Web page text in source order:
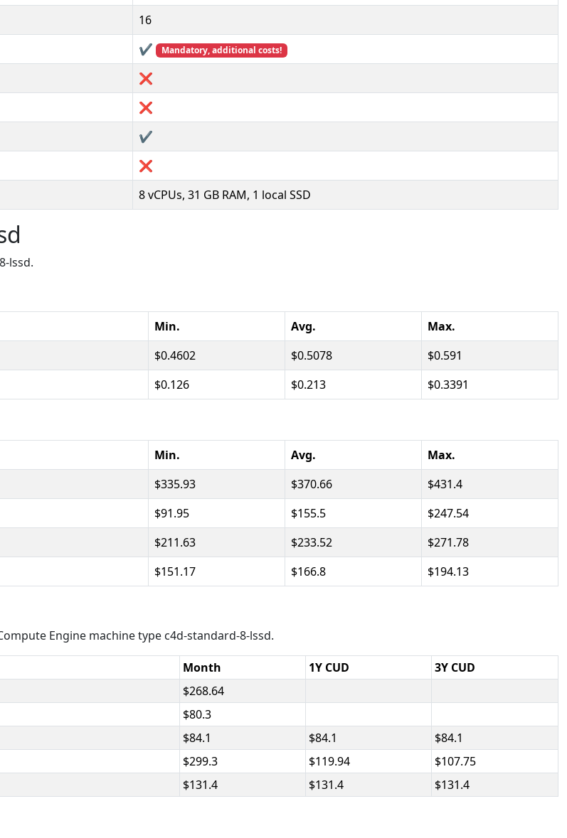
16
✔️ Mandatory, additional costs!
❌
❌
✔️
❌
8 vCPUs, 31 GB RAM, 1 local SSD
lssd.
Min. Avg.
Max.
0.4602 0.5078
0.591
0.126 0.213 0.3391
Min. Avg.
Max.
335.93 370.66
431.4
91.95 155.5
247.54
211.63 233.52
271.78
151.17 166.8 194.13
Engine machine type c4d-standard-8-lssd.
Month 1Y CUD
3Y CUD
268.64
80.3
84.1 84.1
84.1
299.3 119.94
107.75
131.4 131.4 131.4